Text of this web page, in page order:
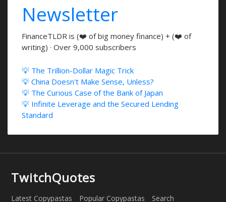
Newsletter
FinanceTLDR is (❤️ of big money finance) + (❤️ of
writing) · Over 9,000 subscribers
💡 The Trillion-Dollar Magic Trick
💡 China Doesn't Make Sense, Unless?
💡 The Curious Case of the Bank of Japan
💡 Infinite Leverage and the Secured Lending
Standard
TwitchQuotes
Latest Copypastas Popular Copypastas Search